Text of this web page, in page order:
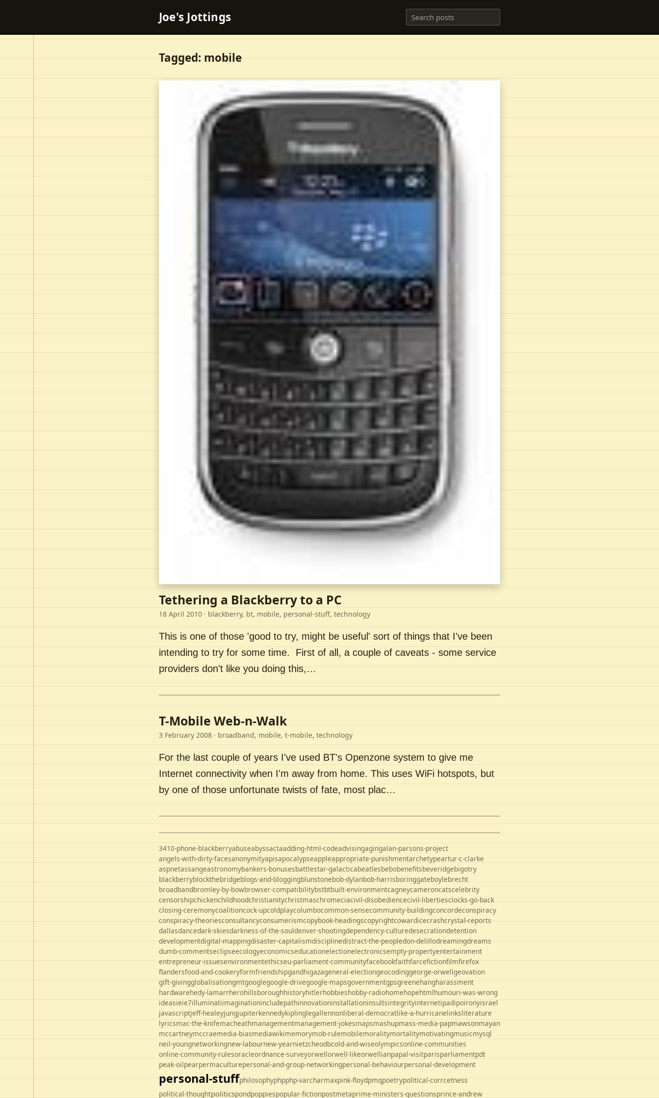
Joe's Jottings
Tagged: mobile
Tethering a Blackberry to a PC
18 April 2010 · blackberry, bt, mobile, personal-stuff, technology
This is one of those 'good to try, might be useful' sort of things that I've been
intending to try for some time. First of all, a couple of caveats - some service
providers don't like you doing this,…
T-Mobile Web-n-Walk
3 February 2008 · broadband, mobile, t-mobile, technology
For the last couple of years I've used BT's Openzone system to give me
Internet connectivity when I'm away from home. This uses WiFi hotspots, but
by one of those unfortunate twists of fate, most plac…
3410-phone-blackberryabuseabyssactaadding-html-codeadvisingagingalan-parsons-project
angels-with-dirty-facesanonymityapisapocalypseappleappropriate-punishmentarchetypeartur-c-clarke
aspnetassangeastronomybankers-bonusesbattlestar-galacticabeatlesbebobenefitsbeveridgebigotry
blackberryblockthebridgeblogs-and-bloggingblunstonebob-dylanbob-harrisboringgateboylebrecht
broadbandbromley-by-bowbrowser-compatibilitybstbtbuilt-environmentcagneycameroncatscelebrity
censorshipchickenchildhoodchristianitychristmaschromeciacivil-disobediencecivil-libertiesclocks-go-back
closing-ceremonycoalitioncock-upcoldplaycolumbocommon-sensecommunity-buildingconcordeconspiracy
conspiracy-theoriesconsultancyconsumerismcopybook-headingscopyrightcowardicecrashcrystal-reports
dallasdancedark-skiesdarkness-of-the-souldenver-shootingdependency-culturedesecrationdetention
developmentdigital-mappingdisaster-capitalismdisciplinedistract-the-peopledon-delillodreamingdreams
dumb-commentseclipseecologyeconomicseducationelectionelectronicsempty-propertyentertainment
entrepreneur-issuesenvironmentethicseu-parliament-communityfacebookfaithfarcefictionfilmfirefox
flandersfood-and-cookeryformfriendshipgandhigazageneral-electiongeocodinggeorge-orwellgeovation
gift-givingglobalisationgmtgooglegoogle-drivegoogle-mapsgovernmentgpsgreenehangharassment
hardwarehedy-lamarrherohillsboroughhistoryhitlerhobbieshobby-radiohomehopehtmlhumouri-was-wrong
ideasieie7illuminatiimaginationincludepathinnovationinstallationinsultsintegrityinternetipadipoironyisrael
javascriptjeff-healeyjungjupiterkennedykiplinglegallennonliberal-democratlike-a-hurricanelinksliterature
lyricsmac-the-knifemacheathmanagementmanagement-jokesmapsmashupmass-media-papmawsonmayan
mccartneymccraemedia-biasmediawikimemorymob-rulemobilemoralitymortalitymotivatingmusicmysql
neil-youngnetworkingnew-labournew-yearnietzcheodbcold-and-wiseolympicsonline-communities
online-community-rulesoracleordnance-surveyorwellorwell-likeorwellianpapal-visitparisparliamentpdt
peak-oilpearpermaculturepersonal-and-group-networkingpersonal-behaviourpersonal-development
personal-stuffphilosophyphpphp-varcharmaxpink-floydpmqpoetrypolitical-corrcetness
political-thoughtpoliticspondpoppiespopular-fictionpostmetaprime-ministers-questionsprince-andrew